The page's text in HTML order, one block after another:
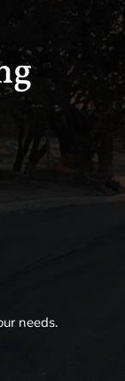
needs.